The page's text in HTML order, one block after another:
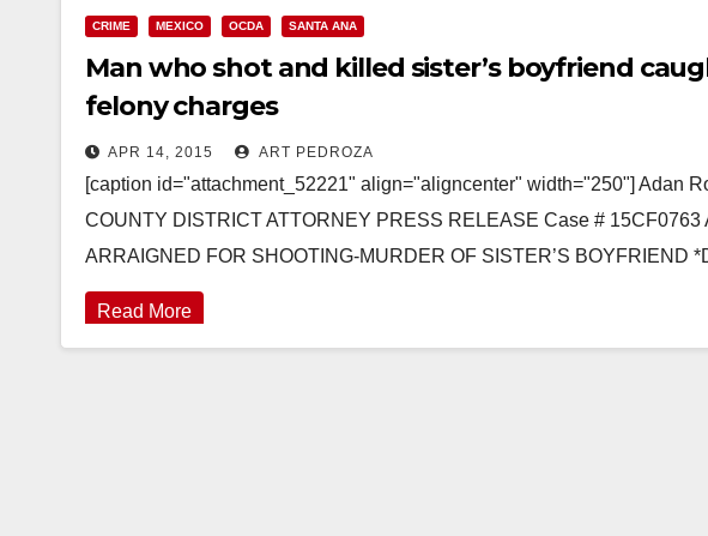
CRIME MEXICO OCDA SANTA ANA
Man who shot and killed sister’s boyfriend
felony charges
APR 14, 2015 ART PEDROZA
[caption id="attachment_52221" align="aligncenter" width="250"] Adan
COUNTY DISTRICT ATTORNEY PRESS RELEASE Case # 15CF0763
ARRAIGNED FOR SHOOTING-MURDER OF SISTER’S BOYFRIEND
Read More